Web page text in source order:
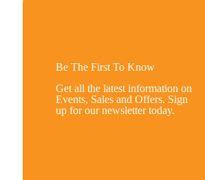
Be The First To Know
Get all the latest information on
Events, Sales and Offers. Sign
up for our newsletter today.